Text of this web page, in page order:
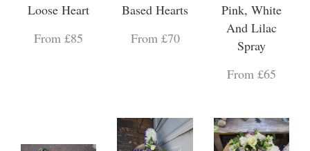
Loose Heart
From £85
Based Hearts
From £70
Pink, White
And Lilac
Spray
From £65